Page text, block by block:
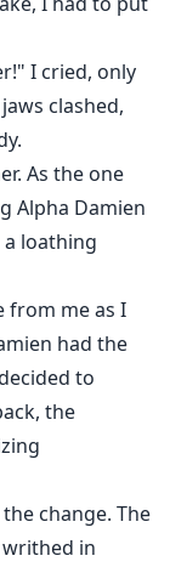
I cried, only
clashed,
As the one
Alpha Damien
loathing
from me as I
had the
to
the
change. The
in